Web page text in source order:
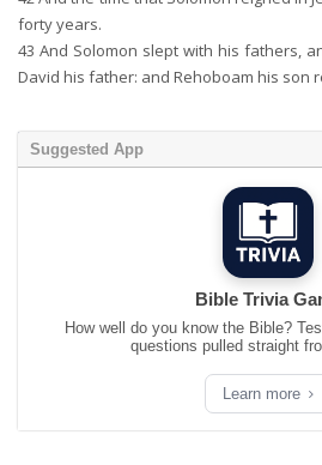
forty years.
43 And Solomon slept with his fathers,
David his father: and Rehoboam his son
Suggested App
Bible Trivia
How well do you know the Bible?
questions pulled straight
Learn more